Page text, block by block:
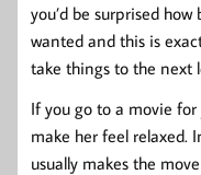
you’d be surprised
wanted and this is
take things to the next
If you go to a movie
make her feel relaxed.
usually makes the